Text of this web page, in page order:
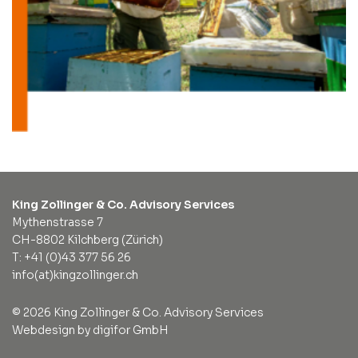
King Zollinger & Co. Advisory Services
Mythenstrasse 7
CH-8802 Kilchberg (Zürich)
T: +41 (0)43 377 56 26
info(at)kingzollinger.ch
© 2026 King Zollinger & Co. Advisory Services
Webdesign by digifor GmbH